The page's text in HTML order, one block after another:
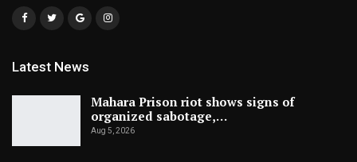
Latest News
Mahara Prison riot shows signs of
organized sabotage,…
Aug 5, 2026